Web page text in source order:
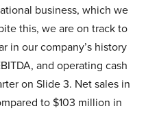
business, which we
this, we are on track to
in our company’s history
and operating cash
on Slide 3. Net sales in
to $103 million in